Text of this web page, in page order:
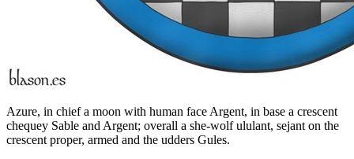
Azure, in chief a moon with human face Argent, in base a crescent
chequey Sable and Argent; overall a she-wolf ululant, sejant on the
crescent proper, armed and the udders Gules.